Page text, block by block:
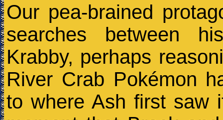
Our pea-brained
searches between
Krabby, perhaps
River Crab Pokémon
to where Ash first saw